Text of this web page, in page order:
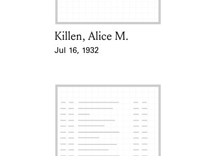
Card Holder
Killen, Alice M.
Jul 16, 1932